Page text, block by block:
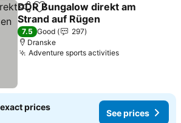
ShareAdd to favorites
DDR Bungalow direkt am
Strand auf Rügen
7.5 Good
297
Dranske
Adventure sports activities
prices
See prices